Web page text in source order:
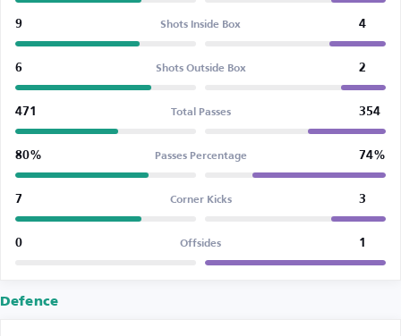
9 Shots Inside Box 4
6 Shots Outside Box 2
471 Total Passes 354
80% Passes Percentage 74%
7 Corner Kicks 3
0 Offsides 1
Defence